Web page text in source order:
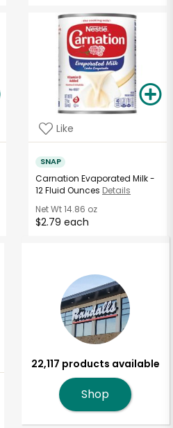
Like
SNAP
Carnation Evaporated Milk -
12 Fluid Ounces Details
Net Wt14.86 oz
$2.79 each
22,117 products available
Shop